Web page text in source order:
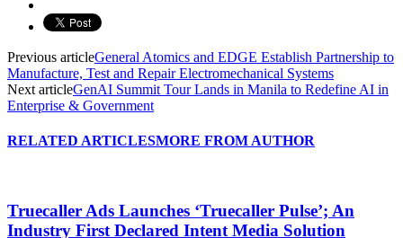
Previous articleGeneral Atomics and EDGE Establish Partnership to
Manufacture, Test and Repair Electromechanical Systems
Next articleGenAI Summit Tour Lands in Manila to Redefine AI in
Enterprise & Government
RELATED ARTICLESMORE FROM AUTHOR
Truecaller Ads Launches ‘Truecaller Pulse’; An
Industry First Declared Intent Media Solution